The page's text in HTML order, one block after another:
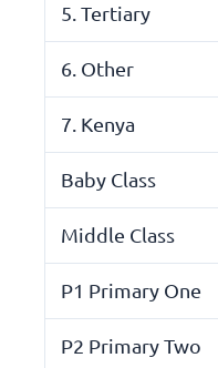
5. Tertiary
6. Other
7. Kenya
Baby Class
Middle Class
P1 Primary One
P2 Primary Two